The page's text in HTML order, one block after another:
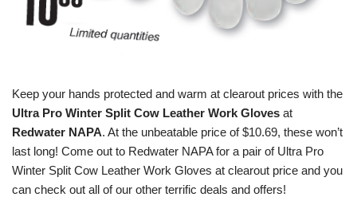
Keep your hands protected and warm at clearout prices with the
Ultra Pro Winter Split Cow Leather Work Gloves at
Redwater NAPA. At the unbeatable price of $10.69, these won’t
last long! Come out to Redwater NAPA for a pair of Ultra Pro
Winter Split Cow Leather Work Gloves at clearout price and you
can check out all of our other terrific deals and offers!